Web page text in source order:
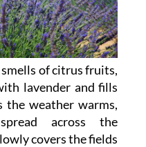
of citrus fruits,
lavender and fills
weather warms,
across the
covers the fields